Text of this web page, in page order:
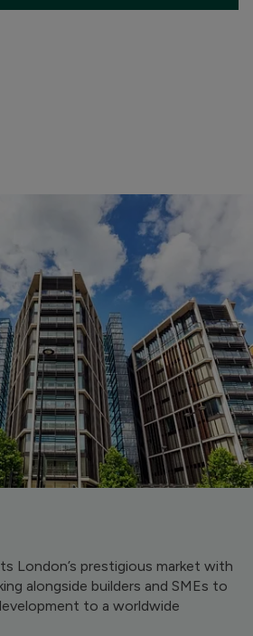
London’s prestigious market with
alongside builders and SMEs to
to a worldwide